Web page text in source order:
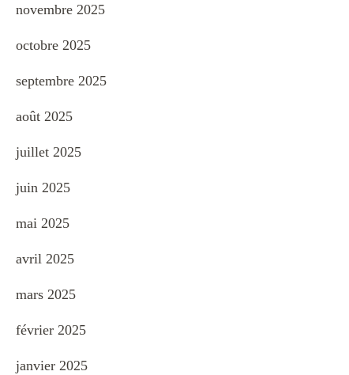
novembre 2025
octobre 2025
septembre 2025
août 2025
juillet 2025
juin 2025
mai 2025
avril 2025
mars 2025
février 2025
janvier 2025